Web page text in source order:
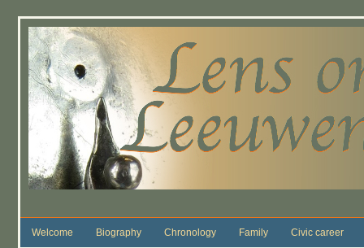
Welcome Biography Chronology Family Civic career